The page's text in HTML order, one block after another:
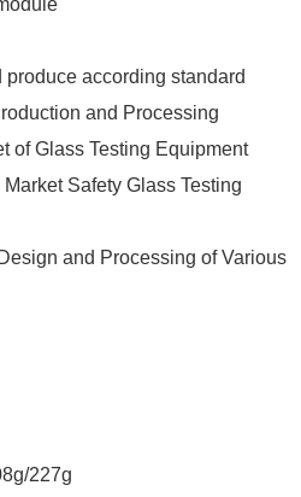
according standard
and Processing
of Glass Testing Equipment
Safety Glass Testing
and Processing of Various
227g